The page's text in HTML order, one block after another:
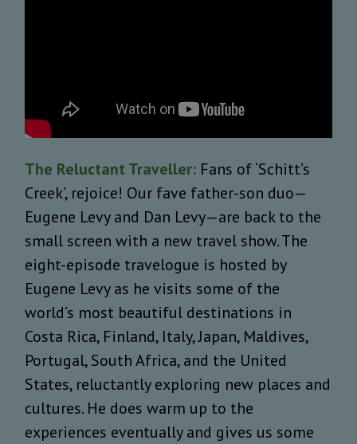
The Reluctant Traveller: Fans of ‘Schitt’s
Creek’, rejoice! Our fave father-son duo—
Eugene Levy and Dan Levy—are back to the
small screen with a new travel show. The
eight-episode travelogue is hosted by
Eugene Levyas he visits some of the
world’s most beautiful destinations in
Costa Rica, Finland, Italy, Japan, Maldives,
Portugal, South Africa, and the United
States, reluctantly exploring new places and
cultures.He does warm up to the
experiences eventually and gives us some